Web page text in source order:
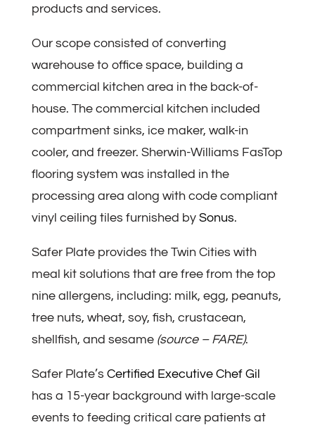
products and services.
Our scope consisted of converting
warehouse to office space, building a
commercial kitchen area in the back-of-
house. The commercial kitchen included
compartment sinks, ice maker, walk-in
cooler, and freezer. Sherwin-Williams FasTop
flooring system was installed in the
processing area along with code compliant
vinyl ceiling tiles furnished by Sonus.
Safer Plate provides the Twin Cities with
meal kit solutions that are free from the top
nine allergens, including: milk, egg, peanuts,
tree nuts, wheat, soy, fish, crustacean,
shellfish, and sesame (source – FARE).
Safer Plate’s Certified Executive Chef Gil
has a 15-year background with large-scale
events to feeding critical care patients at